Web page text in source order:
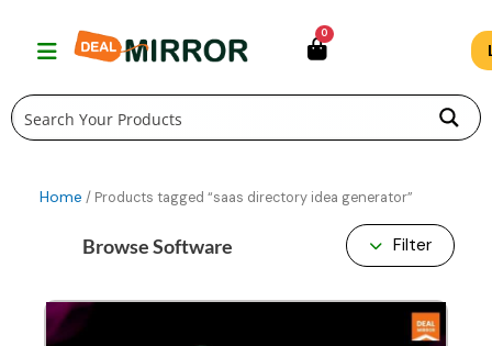
0
Home / Products tagged “saas directory idea generator”
Browse Software Filter